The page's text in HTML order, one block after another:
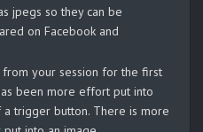
jpegs so they can be
on Facebook and
your session for the first
been more effort put into
trigger button. There is more